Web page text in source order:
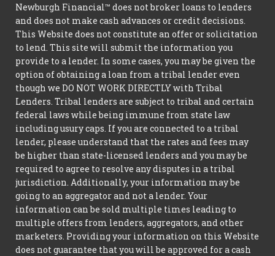
Newburgh Financial™ does not broker loans to lenders
and does not make cash advances or credit decisions.
This Website does not constitute an offer or solicitation
to lend. This site will submit the information you
provide to a lender. In some cases, you may be given the
option of obtaining a loan from a tribal lender even
though we DO NOT WORK DIRECTLY with Tribal
Lenders. Tribal lenders are subject to tribal and certain
federal laws while being immune from state law
including usury caps. If you are connected to a tribal
lender, please understand that the rates and fees may
be higher than state-licensed lenders and you may be
required to agree to resolve any disputes in a tribal
jurisdiction. Additionally, your information may be
going to an aggregator and not a lender. Your
information can be sold multiple times leading to
multiple offers from lenders, aggregators, and other
marketers. Providing your information on this Website
does not guarantee that you will be approved for a cash